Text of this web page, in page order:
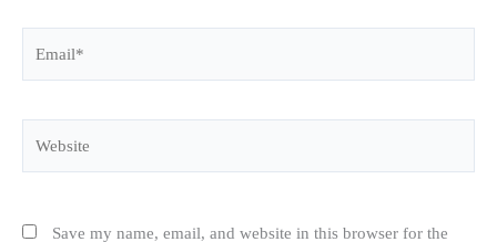
Save my name, email, and website in this browser for the